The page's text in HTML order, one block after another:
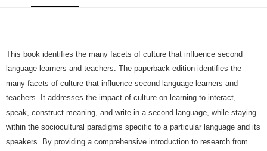
This book identifies the many facets of culture that influence second
language learners and teachers. The paperback edition identifies the
many facets of culture that influence second language learners and
teachers. It addresses the impact of culture on learning to interact,
speak, construct meaning, and write in a second language, while staying
within the sociocultural paradigms specific to a particular language and its
speakers. By providing a comprehensive introduction to research from